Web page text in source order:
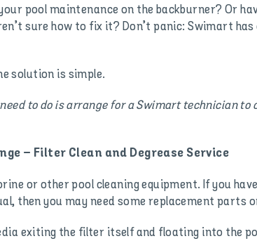
pool maintenance on the backburner? Or
sure how to fix it? Don’t panic: Swimart
solution is simple.
to do is arrange for a Swimart technician to
– Filter Clean and Degrease Service
or other pool cleaning equipment. If you
then you may need some replacement parts
exiting the filter itself and floating into the